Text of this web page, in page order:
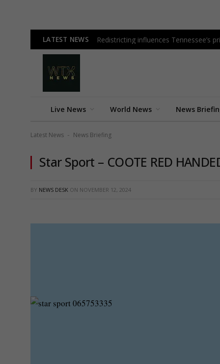
LATEST NEWS Redistricting influences Tennessee’s
Live News World News News
Latest News - News Briefing
Star Sport – COOTE RED
BY NEWS DESK ON NOVEMBER 12, 2024